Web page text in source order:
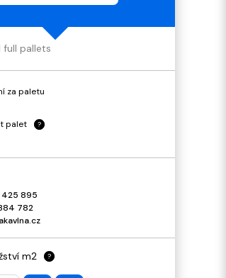
full pallets
za paletu
palet
?
895
782
m2 ?